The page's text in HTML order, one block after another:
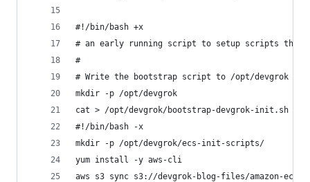
#!/bin/bash +x
# an early running script to setup scripts
#
# Write the bootstrap script to /opt/devgrok
mkdir -p /opt/devgrok
cat > /opt/devgrok/bootstrap-devgrok-init.sh <<-
#!/bin/bash -x
mkdir -p /opt/devgrok/ecs-init-scripts/
yum install -y aws-cli
aws s3 sync s3://devgrok-blog-files/amazon-